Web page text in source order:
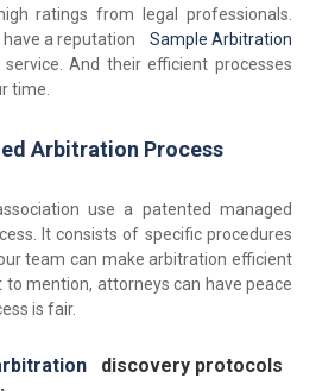
ratings from legal professionals.
a reputation
Sample Arbitration
And their efficient processes
time.
Arbitration Process
use a patented managed
It consists of specific procedures
team can make arbitration efficient
to mention, attorneys can have peace
is fair.
discovery protocols